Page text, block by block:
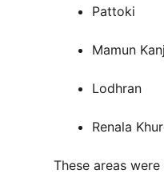
Pattoki
Mamun
Lodhran
Renala
These areas